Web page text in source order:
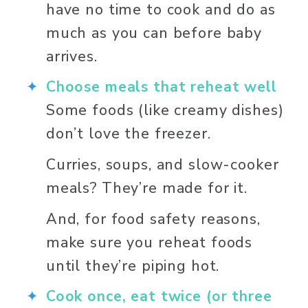
have no time to cook and do as
much as you can before baby
arrives.
Choose meals that reheat well
Some foods (like creamy dishes)
don’t love the freezer.
Curries, soups, and slow-cooker
meals? They’re made for it.
And, for food safety reasons,
make sure you reheat foods
until they’re piping hot.
Cook once, eat twice (or three